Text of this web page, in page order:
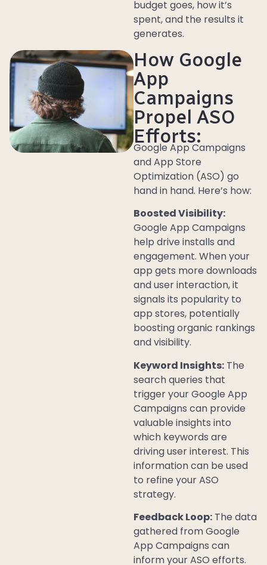
budget goes, how it’s
spent, and the results it
generates.
How Google
App
Campaigns
Propel ASO
Efforts:
Google App Campaigns
and App Store
Optimization (ASO) go
hand in hand. Here’s how:
Boosted Visibility:
Google App Campaigns
help drive installs and
engagement. When your
app gets more downloads
and user interaction, it
signals its popularity to
app stores, potentially
boosting organic rankings
and visibility.
Keyword Insights: The
search queries that
trigger your Google App
Campaigns can provide
valuable insights into
which keywords are
driving user interest. This
information can be used
to refine your ASO
strategy.
Feedback Loop: The data
gathered from Google
App Campaigns can
inform your ASO efforts.